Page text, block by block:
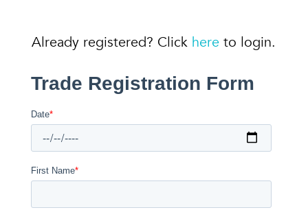
Already registered? Click here to login.